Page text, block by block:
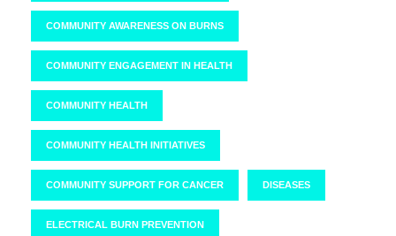
COMMUNITY AWARENESS ON BURNS
COMMUNITY ENGAGEMENT IN HEALTH
COMMUNITY HEALTH
COMMUNITY HEALTH INITIATIVES
COMMUNITY SUPPORT FOR CANCER DISEASES
ELECTRICAL BURN PREVENTION